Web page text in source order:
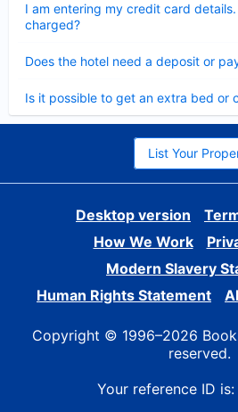
I am entering my credit card
charged?
Does the hotel need a deposit or
Is it possible to get an extra bed or
List Your
Desktop version
How We Work
Modern Slavery
Human Rights Statement
Copyright © 1996–2026
reserved.
Your reference ID is: